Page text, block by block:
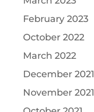
February 2023
October 2022
March 2022
December 2021
November 2021